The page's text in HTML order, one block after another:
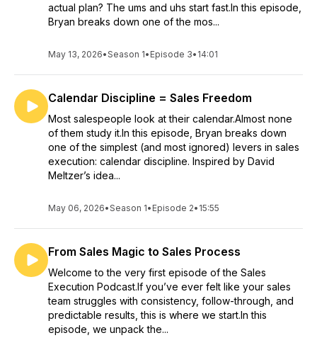
actual plan? The ums and uhs start fast.In this episode,
Bryan breaks down one of the mos...
May 13, 2026•Season 1• Episode 3• 14:01
Calendar Discipline = Sales Freedom
Most salespeople look at their calendar.Almost none
of them study it.In this episode, Bryan breaks down
one of the simplest (and most ignored) levers in sales
execution: calendar discipline. Inspired by David
Meltzer’s idea...
May 06, 2026•Season 1• Episode 2• 15:55
From Sales Magic to Sales Process
Welcome to the very first episode of the Sales
Execution Podcast.If you’ve ever felt like your sales
team struggles with consistency, follow-through, and
predictable results, this is where we start.In this
episode, we unpack the...